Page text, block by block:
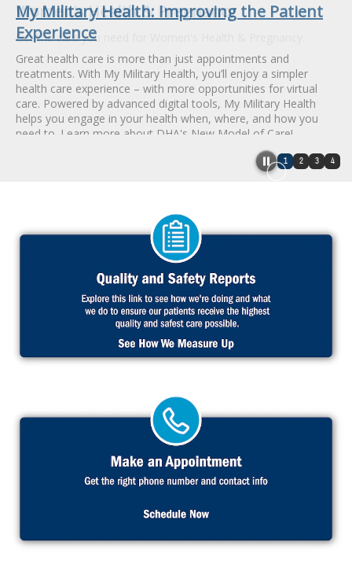
1 2 3 4
My Military Health: Improving the Patient
Experience
Great health care is more than just appointments and
treatments. With My Military Health, you’ll enjoy a simpler
health care experience – with more opportunities for virtual
care. Powered by advanced digital tools, My Military Health
helps you engage in your health when, where, and how you
need to. Learn more about DHA's New Model of Care!
Women's Health & Pregnancy
Get the care you need for Women's Health & Pregnancy.